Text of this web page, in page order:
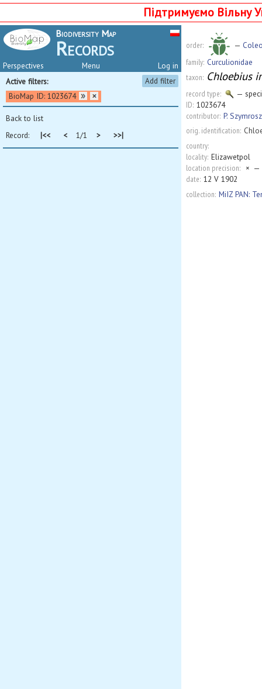
Підтримуємо Вільну
Biodiversity Map
Records
Perspectives Log in
Menu
Active filters:
Add filter
BioMap ID: 1023674
Back to list
Record:
|<< < 1/1 > >>|
order: —
family: Curculionidae
taxon: Chloebius
record type:
—
ID: 1023674
contributor: P.
orig. identification:
country:
locality: Elizawetpol
location precision: × —
date: 12 V 1902
collection: MiIZ PAN: